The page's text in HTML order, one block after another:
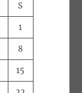
S
1
8
15